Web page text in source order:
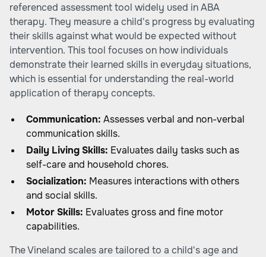
referenced assessment tool widely used in ABA
therapy. They measure a child's progress by evaluating
their skills against what would be expected without
intervention. This tool focuses on how individuals
demonstrate their learned skills in everyday situations,
which is essential for understanding the real-world
application of therapy concepts.
Communication: Assesses verbal and non-verbal
communication skills.
Daily Living Skills: Evaluates daily tasks such as
self-care and household chores.
Socialization: Measures interactions with others
and social skills.
Motor Skills: Evaluates gross and fine motor
capabilities.
The Vineland scales are tailored to a child's age and